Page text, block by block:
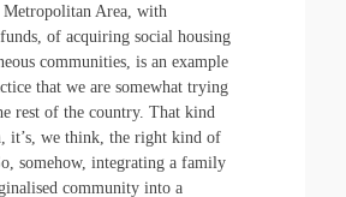
Metropolitan Area, with
of acquiring social housing
communities, is an example
that we are somewhat trying
rest of the country. That kind
it’s, we think, the right kind of
somehow, integrating a family
community into a